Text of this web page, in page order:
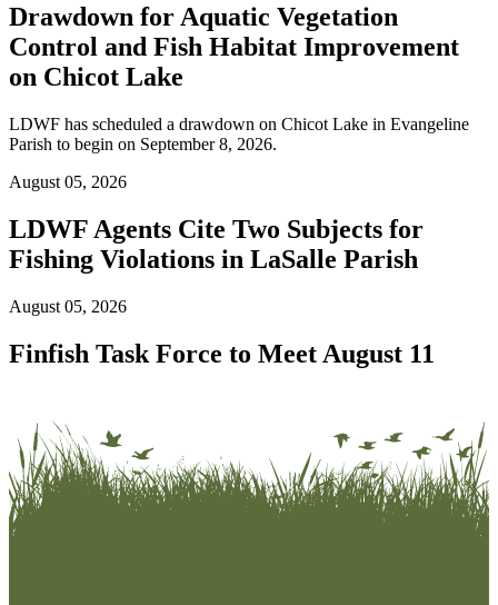
Drawdown for Aquatic Vegetation
Control and Fish Habitat Improvement
on Chicot Lake
LDWF has scheduled a drawdown on Chicot Lake in Evangeline
Parish to begin on September 8, 2026.
August 05, 2026
LDWF Agents Cite Two Subjects for
Fishing Violations in LaSalle Parish
August 05, 2026
Finfish Task Force to Meet August 11